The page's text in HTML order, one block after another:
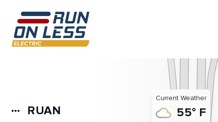
more_horiz RUAN
Current Weather
55° F